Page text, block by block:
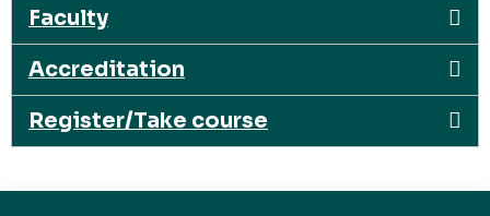
Faculty
Accreditation
Register/Take course